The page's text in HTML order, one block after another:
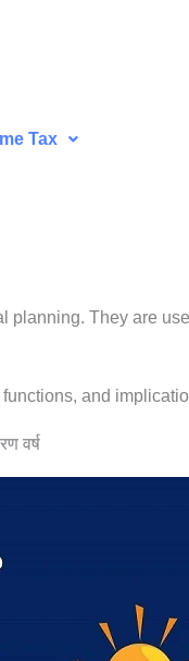
Tax
planning. They are
and
वर्ष